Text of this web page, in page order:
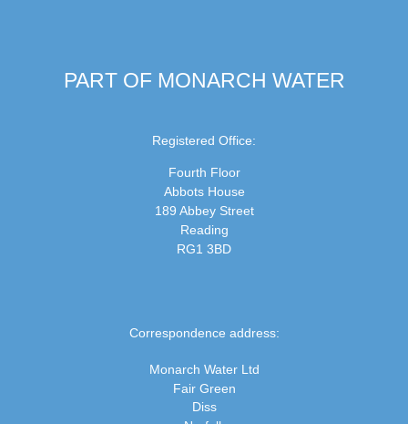
PART OF MONARCH WATER
Registered Office:
Fourth Floor
Abbots House
189 Abbey Street
Reading
RG1 3BD
Correspondence address:
Monarch Water Ltd
Fair Green
Diss